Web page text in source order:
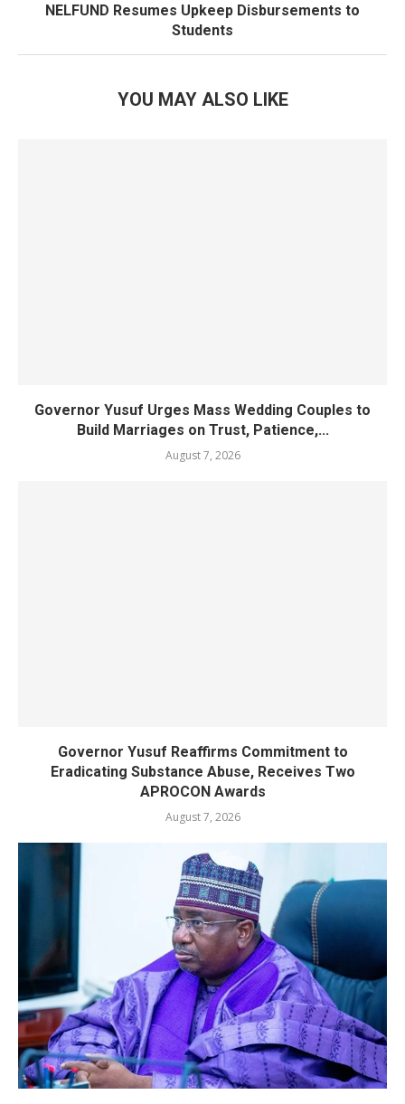
NELFUND Resumes Upkeep Disbursements to
Students
YOU MAY ALSO LIKE
Governor Yusuf Urges Mass Wedding Couples to
Build Marriages on Trust, Patience,...
August 7, 2026
Governor Yusuf Reaffirms Commitment to
Eradicating Substance Abuse, Receives Two
APROCON Awards
August 7, 2026